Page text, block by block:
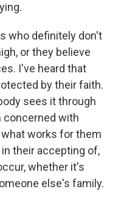
who definitely don't
or they believe
I've heard that
by their faith.
sees it through
concerned with
works for them
their accepting of,
whether it's
else's family.